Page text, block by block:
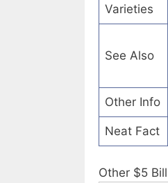
Varieties
See Also
Other Info
Neat Fact
Other $5